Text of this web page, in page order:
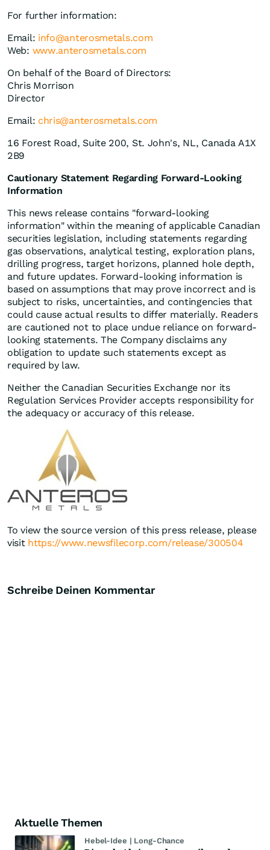
For further information:
Email: info@anterosmetals.com
Web: www.anterosmetals.com
On behalf of the Board of Directors:
Chris Morrison
Director
Email: chris@anterosmetals.com
16 Forest Road, Suite 200, St. John's, NL, Canada A1X
2B9
Cautionary Statement Regarding Forward-Looking
Information
This news release contains "forward-looking
information" within the meaning of applicable Canadian
securities legislation, including statements regarding
gas observations, analytical testing, exploration plans,
drilling progress, target horizons, planned hole depth,
and future updates. Forward-looking information is
based on assumptions that may prove incorrect and is
subject to risks, uncertainties, and contingencies that
could cause actual results to differ materially. Readers
are cautioned not to place undue reliance on forward-
looking statements. The Company disclaims any
obligation to update such statements except as
required by law.
Neither the Canadian Securities Exchange nor its
Regulation Services Provider accepts responsibility for
the adequacy or accuracy of this release.
To view the source version of this press release, please
visit https://www.newsfilecorp.com/release/300504
Schreibe Deinen Kommentar
Aktuelle Themen
Hebel-Idee | Long-Chance